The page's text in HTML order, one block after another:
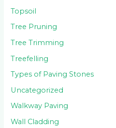
Topsoil
Tree Pruning
Tree Trimming
Treefelling
Types of Paving Stones
Uncategorized
Walkway Paving
Wall Cladding